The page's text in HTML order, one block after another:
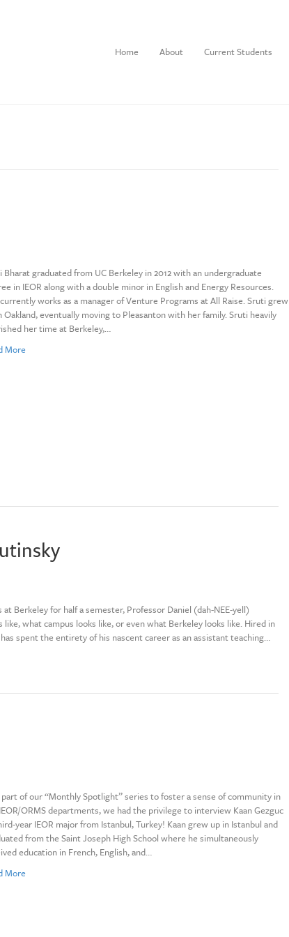
Home About Current Students
Bharat graduated from UC Berkeley in 2012 with an undergraduate
in IEOR along with a double minor in English and Energy Resources.
works as a manager of Venture Programs at All Raise. Sruti grew
Oakland, eventually moving to Pleasanton with her family. Sruti heavily
her time at Berkeley,…
More
Berkeley for half a semester, Professor Daniel (dah-NEE-yell)
what campus looks like, or even what Berkeley looks like. Hired in
spent the entirety of his nascent career as an assistant teaching…
part of our “Monthly Spotlight” series to foster a sense of community in
ORMS departments, we had the privilege to interview Kaan Gezguc
year IEOR major from Istanbul, Turkey! Kaan grew up in Istanbul and
from the Saint Joseph High School where he simultaneously
education in French, English, and…
More